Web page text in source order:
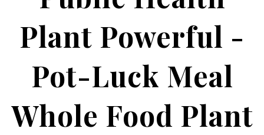
Plant Powerful -
Pot-Luck Meal
Whole Food Plant